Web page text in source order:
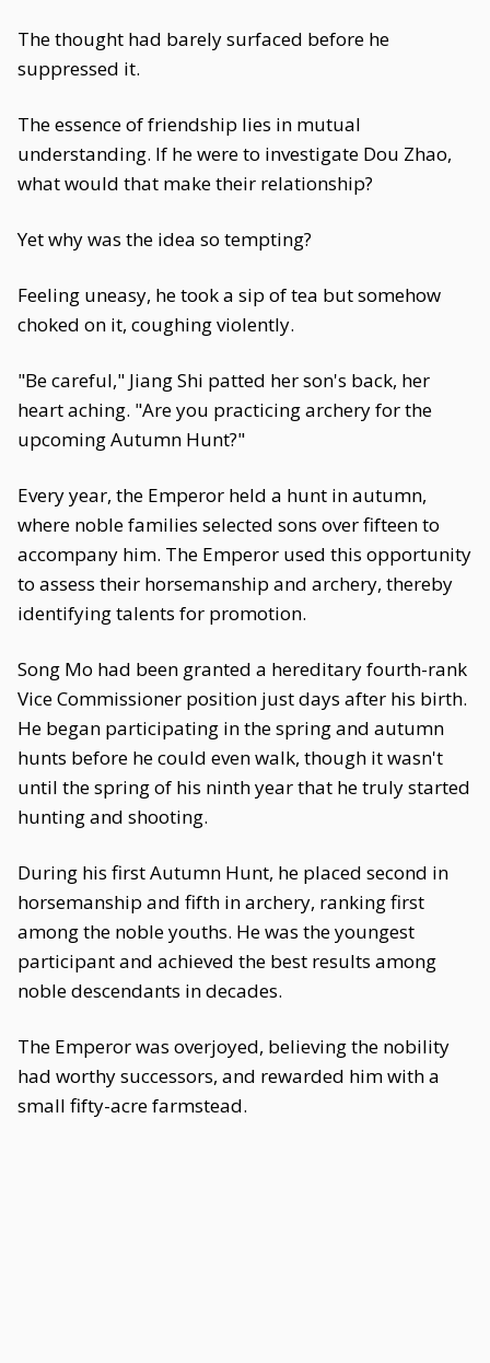
The thought had barely surfaced before he
suppressed it.
The essence of friendship lies in mutual
understanding. If he were to investigate Dou Zhao,
what would that make their relationship?
Yet why was the idea so tempting?
Feeling uneasy, he took a sip of tea but somehow
choked on it, coughing violently.
"Be careful," Jiang Shi patted her son's back, her
heart aching. "Are you practicing archery for the
upcoming Autumn Hunt?"
Every year, the Emperor held a hunt in autumn,
where noble families selected sons over fifteen to
accompany him. The Emperor used this opportunity
to assess their horsemanship and archery, thereby
identifying talents for promotion.
Song Mo had been granted a hereditary fourth-rank
Vice Commissioner position just days after his birth.
He began participating in the spring and autumn
hunts before he could even walk, though it wasn't
until the spring of his ninth year that he truly started
hunting and shooting.
During his first Autumn Hunt, he placed second in
horsemanship and fifth in archery, ranking first
among the noble youths. He was the youngest
participant and achieved the best results among
noble descendants in decades.
The Emperor was overjoyed, believing the nobility
had worthy successors, and rewarded him with a
small fifty-acre farmstead.